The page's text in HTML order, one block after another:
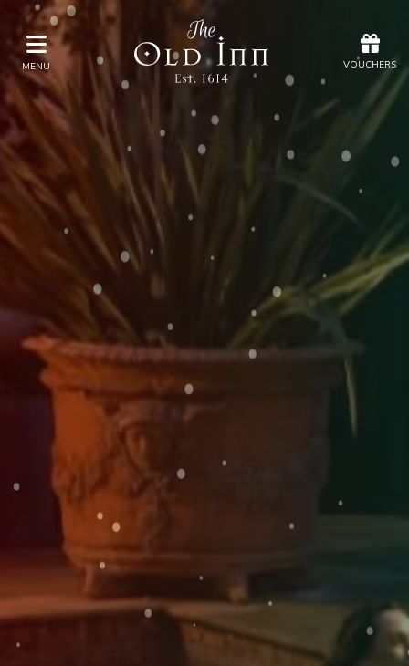
MENU VOUCHERS
MENU VOUCHERS
Vouchers
Stay
Eat & Drink
Spa
Gift Vouchers
What's On
Christmas
Occasions
Rewards
SEARCH